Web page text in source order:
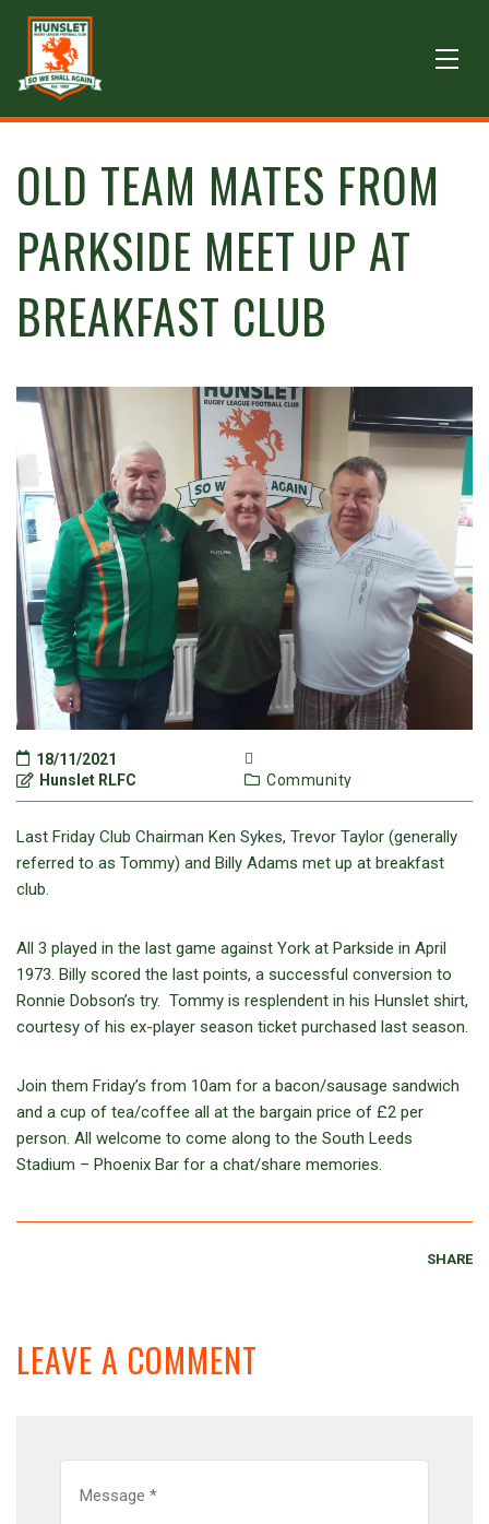
OLD TEAM MATES FROM
PARKSIDE MEET UP AT
BREAKFAST CLUB
18/11/2021
Hunslet RLFC
Community
Last Friday Club Chairman Ken Sykes, Trevor Taylor (generally
referred to as Tommy) and Billy Adams met up at breakfast
club.
All 3 played in the last game against York at Parkside in April
1973. Billy scored the last points, a successful conversion to
Ronnie Dobson’s try. Tommy is resplendent in his Hunslet shirt,
courtesy of his ex-player season ticket purchased last season.
Join them Friday’s from 10am for a bacon/sausage sandwich
and a cup of tea/coffee all at the bargain price of £2 per
person. All welcome to come along to the South Leeds
Stadium – Phoenix Bar for a chat/share memories.
SHARE
LEAVE A COMMENT